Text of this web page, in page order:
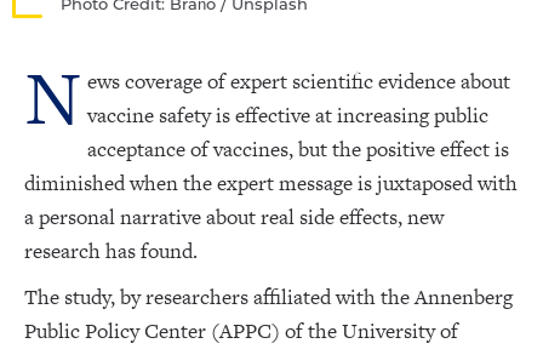
N ews coverage of expert scientific evidence about
vaccine safety is effective at increasing public
acceptance of vaccines, but the positive effect is
diminished when the expert message is juxtaposed with
a personal narrative about real side effects, new
research has found.
The study, by researchers affiliated with the Annenberg
Public Policy Center (APPC) of the University of